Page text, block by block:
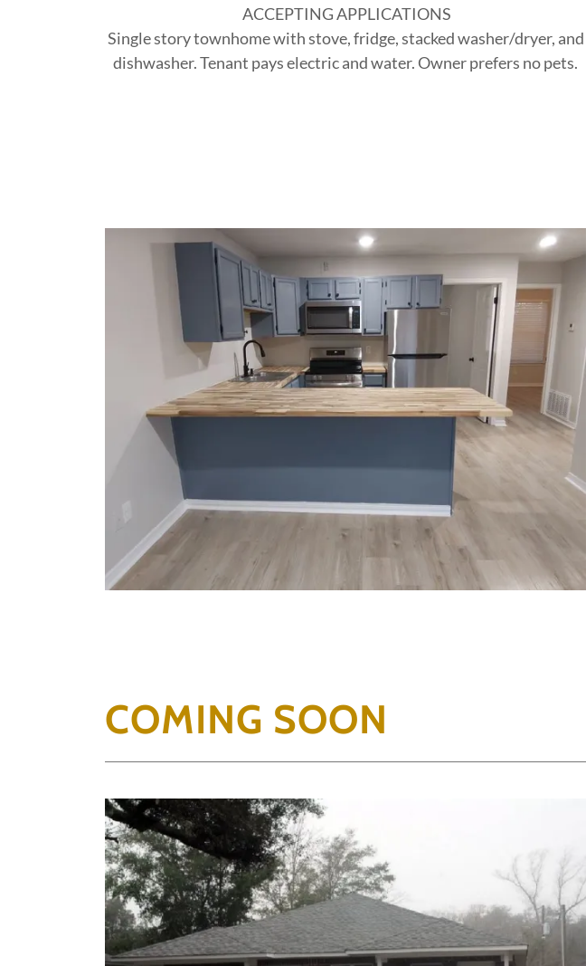
ACCEPTING APPLICATIONS
Single story townhome with stove, fridge, stacked washer/dryer, and
dishwasher. Tenant pays electric and water. Owner prefers no pets.
COMING SOON